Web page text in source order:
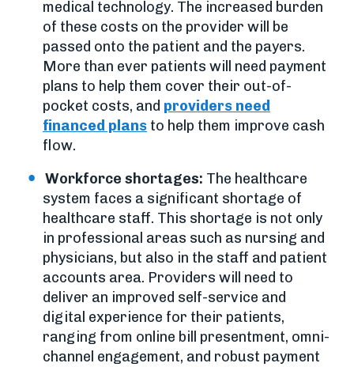
medical technology. The increased burden
of these costs on the provider will be
passed onto the patient and the payers.
More than ever patients will need payment
plans to help them cover their out-of-
pocket costs, and providers need
financed plans to help them improve cash
flow.
Workforce shortages: The healthcare
system faces a significant shortage of
healthcare staff. This shortage is not only
in professional areas such as nursing and
physicians, but also in the staff and patient
accounts area. Providers will need to
deliver an improved self-service and
digital experience for their patients,
ranging from online bill presentment, omni-
channel engagement, and robust payment